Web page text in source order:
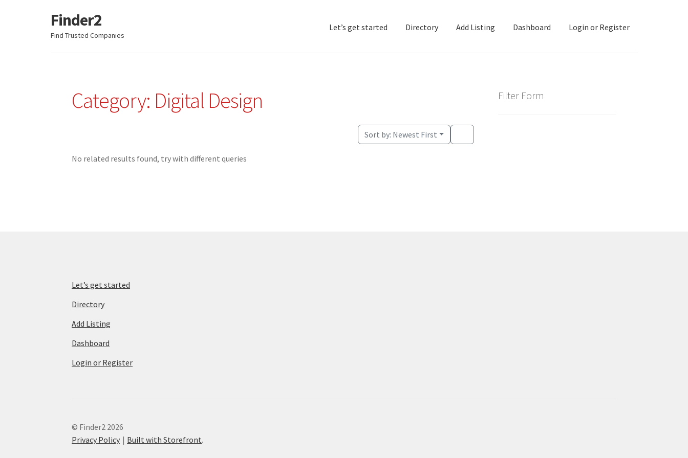
Skip
to
Skip
to
Finder2
Find Trusted Companies
Let’s get started Directory Add Listing Dashboard Login or Register
Category: Digital Design
Sort by: Newest First
No related results found, try with different queries
Filter Form
Let’s get started
Directory
Add Listing
Dashboard
Login or Register
© Finder2 2026
Privacy Policy
Built with Storefront.